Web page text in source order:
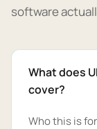
software
What does
cover?
Who this is